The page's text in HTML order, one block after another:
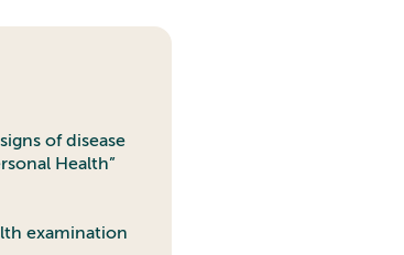
of disease
Health”
examination